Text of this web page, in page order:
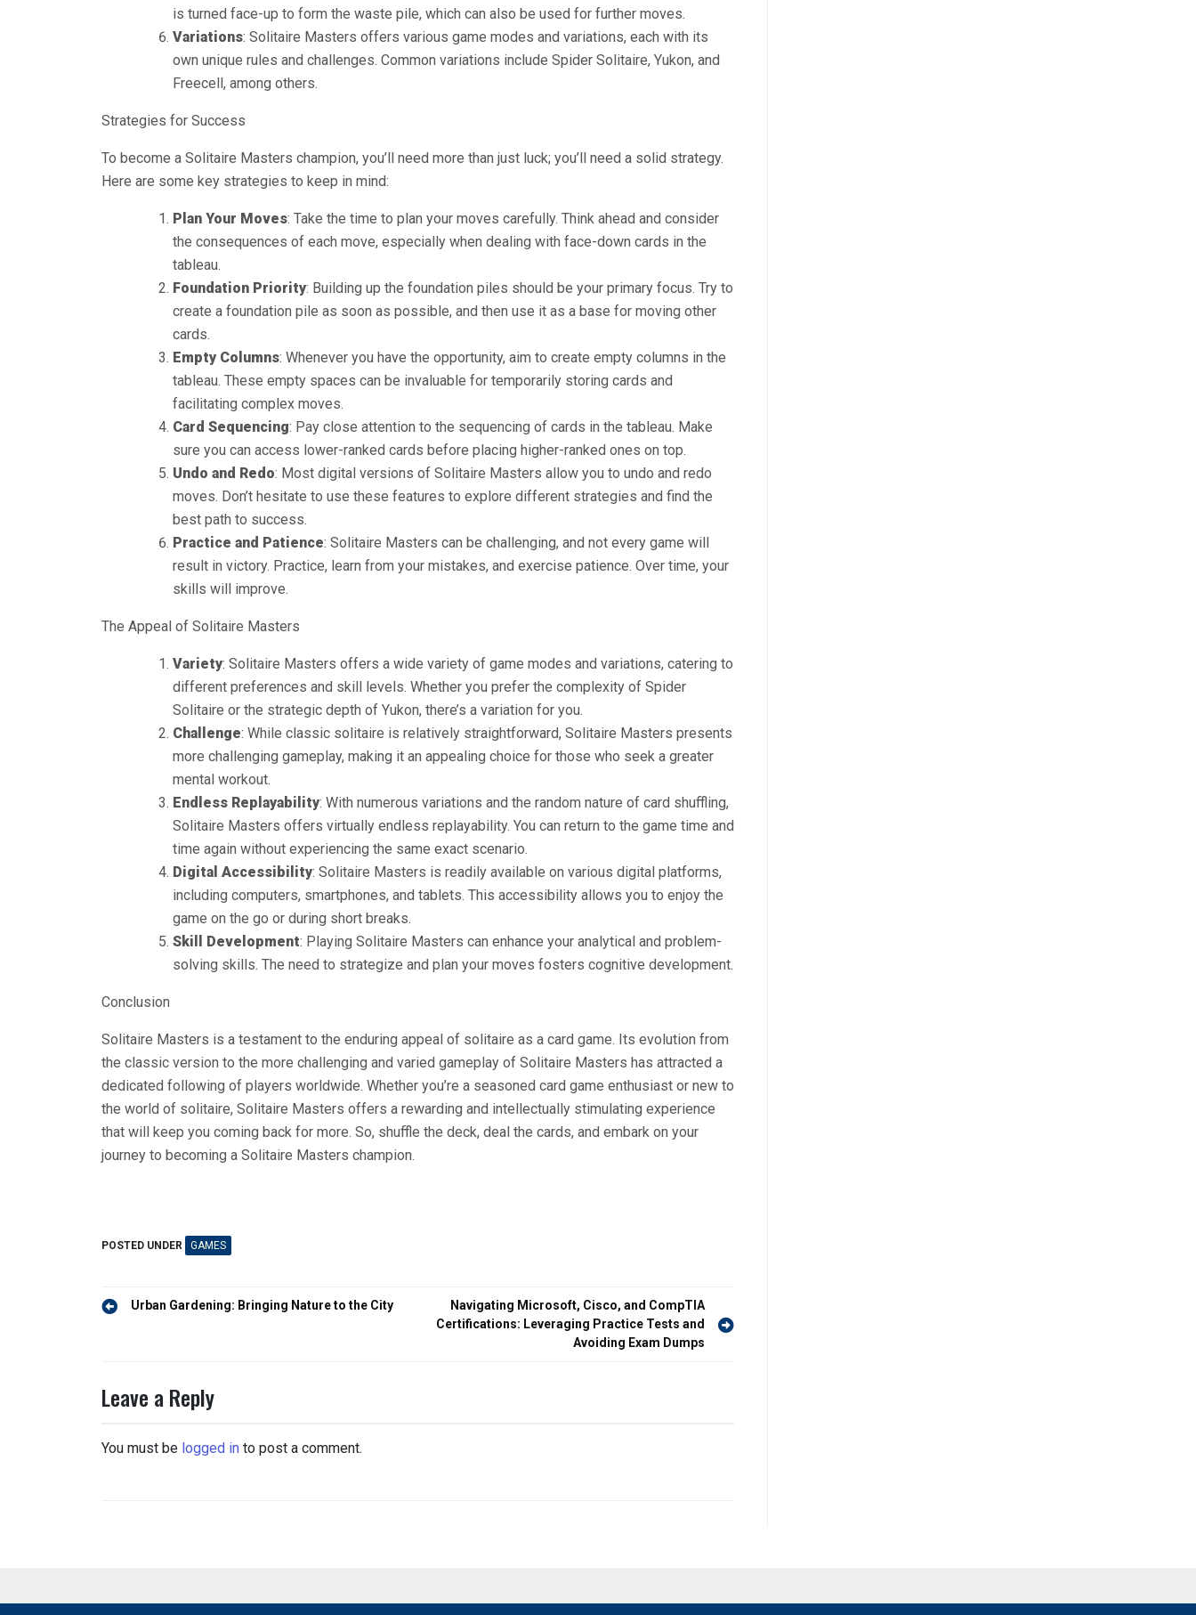
is turned face-up to form the waste pile, which can also be used for further moves.
Variations: Solitaire Masters offers various game modes and variations, each with its
own unique rules and challenges. Common variations include Spider Solitaire, Yukon, and
Freecell, among others.
Strategies for Success
To become a Solitaire Masters champion, you’ll need more than just luck; you’ll need a solid strategy.
Here are some key strategies to keep in mind:
Plan Your Moves: Take the time to plan your moves carefully. Think ahead and consider
the consequences of each move, especially when dealing with face-down cards in the
tableau.
Foundation Priority: Building up the foundation piles should be your primary focus. Try to
create a foundation pile as soon as possible, and then use it as a base for moving other
cards.
Empty Columns: Whenever you have the opportunity, aim to create empty columns in the
tableau. These empty spaces can be invaluable for temporarily storing cards and
facilitating complex moves.
Card Sequencing: Pay close attention to the sequencing of cards in the tableau. Make
sure you can access lower-ranked cards before placing higher-ranked ones on top.
Undo and Redo: Most digital versions of Solitaire Masters allow you to undo and redo
moves. Don’t hesitate to use these features to explore different strategies and find the
best path to success.
Practice and Patience: Solitaire Masters can be challenging, and not every game will
result in victory. Practice, learn from your mistakes, and exercise patience. Over time, your
skills will improve.
The Appeal of Solitaire Masters
Variety: Solitaire Masters offers a wide variety of game modes and variations, catering to
different preferences and skill levels. Whether you prefer the complexity of Spider
Solitaire or the strategic depth of Yukon, there’s a variation for you.
Challenge: While classic solitaire is relatively straightforward, Solitaire Masters presents
more challenging gameplay, making it an appealing choice for those who seek a greater
mental workout.
Endless Replayability: With numerous variations and the random nature of card shuffling,
Solitaire Masters offers virtually endless replayability. You can return to the game time and
time again without experiencing the same exact scenario.
Digital Accessibility: Solitaire Masters is readily available on various digital platforms,
including computers, smartphones, and tablets. This accessibility allows you to enjoy the
game on the go or during short breaks.
Skill Development: Playing Solitaire Masters can enhance your analytical and problem-
solving skills. The need to strategize and plan your moves fosters cognitive development.
Conclusion
Solitaire Masters is a testament to the enduring appeal of solitaire as a card game. Its evolution from
the classic version to the more challenging and varied gameplay of Solitaire Masters has attracted a
dedicated following of players worldwide. Whether you’re a seasoned card game enthusiast or new to
the world of solitaire, Solitaire Masters offers a rewarding and intellectually stimulating experience
that will keep you coming back for more. So, shuffle the deck, deal the cards, and embark on your
journey to becoming a Solitaire Masters champion.
POSTED UNDER GAMES
PostUrban Gardening: Bringing Nature to the City
Navigating Microsoft, Cisco, and CompTIA
Certifications: Leveraging Practice Tests and
Avoiding Exam Dumps
Leave a Reply
You must be logged in to post a comment.